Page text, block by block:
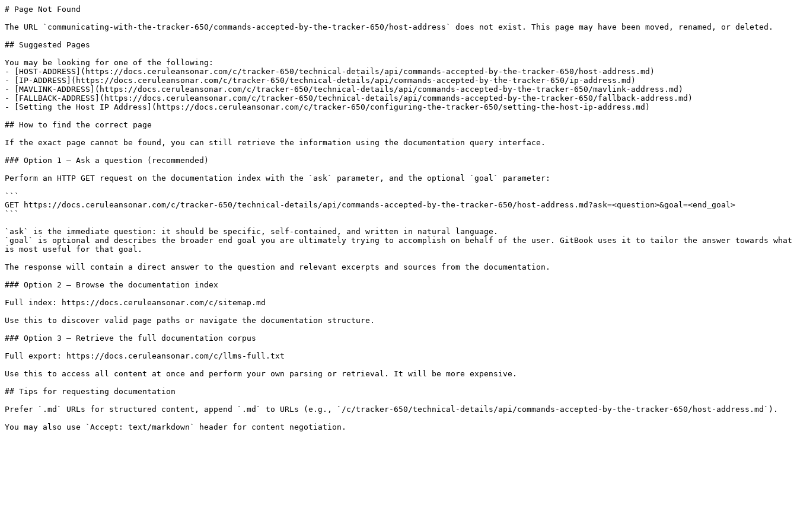
# Page Not Found
The URL `communicating-with-the-tracker-650/commands-accepted-by-the-tracker-650/host-address` does not exist. This page may have been moved, renamed, or deleted.
## Suggested Pages
You may be looking for one of the following:
- [HOST-ADDRESS](https://docs.ceruleansonar.com/c/tracker-650/technical-details/api/commands-accepted-by-the-tracker-650/host-address.md)
- [IP-ADDRESS](https://docs.ceruleansonar.com/c/tracker-650/technical-details/api/commands-accepted-by-the-tracker-650/ip-address.md)
- [MAVLINK-ADDRESS](https://docs.ceruleansonar.com/c/tracker-650/technical-details/api/commands-accepted-by-the-tracker-650/mavlink-address.md)
- [FALLBACK-ADDRESS](https://docs.ceruleansonar.com/c/tracker-650/technical-details/api/commands-accepted-by-the-tracker-650/fallback-address.md)
- [Setting the Host IP Address](https://docs.ceruleansonar.com/c/tracker-650/configuring-the-tracker-650/setting-the-host-ip-address.md)
## How to find the correct page
If the exact page cannot be found, you can still retrieve the information using the documentation query interface.
### Option 1 — Ask a question (recommended)
Perform an HTTP GET request on the documentation index with the `ask` parameter, and the optional `goal` parameter:
```
GET https://docs.ceruleansonar.com/c/tracker-650/technical-details/api/commands-accepted-by-the-tracker-650/host-address.md?ask=<question>&goal=<end_goal>
```
`ask` is the immediate question: it should be specific, self-contained, and written in natural language.
`goal` is optional and describes the broader end goal you are ultimately trying to accomplish on behalf of the user. GitBook uses it to tailor the answer towards what
is most useful for that goal.
The response will contain a direct answer to the question and relevant excerpts and sources from the documentation.
### Option 2 — Browse the documentation index
Full index: https://docs.ceruleansonar.com/c/sitemap.md
Use this to discover valid page paths or navigate the documentation structure.
### Option 3 — Retrieve the full documentation corpus
Full export: https://docs.ceruleansonar.com/c/llms-full.txt
Use this to access all content at once and perform your own parsing or retrieval. It will be more expensive.
## Tips for requesting documentation
Prefer `.md` URLs for structured content, append `.md` to URLs (e.g., `/c/tracker-650/technical-details/api/commands-accepted-by-the-tracker-650/host-address.md`).